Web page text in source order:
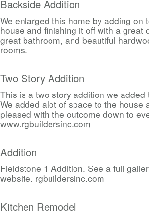
Backside Addition
We enlarged this home by adding on
house and finishing it off with a great
great bathroom, and beautiful
rooms.
Two Story Addition
This is a two story addition we
We added alot of space to the house
pleased with the outcome down to
www.rgbuildersinc.com
Addition
Fieldstone 1 Addition. See a full
website. rgbuildersinc.com
Kitchen Remodel